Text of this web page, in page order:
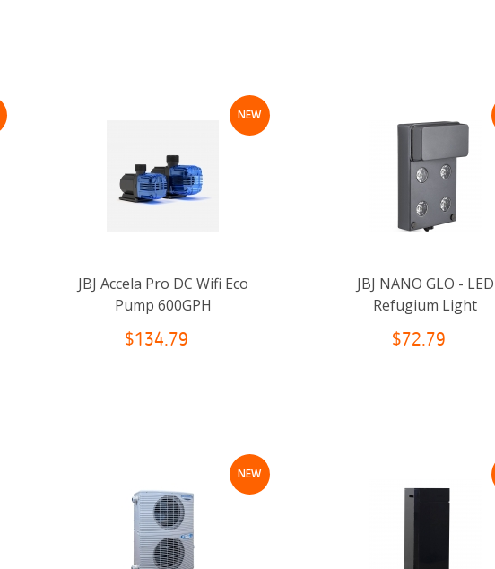
NEW
JBJ Accela Pro DC Wifi Eco
Pump 600GPH
$134.79
JBJ NANO GLO - LED
Refugium Light
$72.79
NEW